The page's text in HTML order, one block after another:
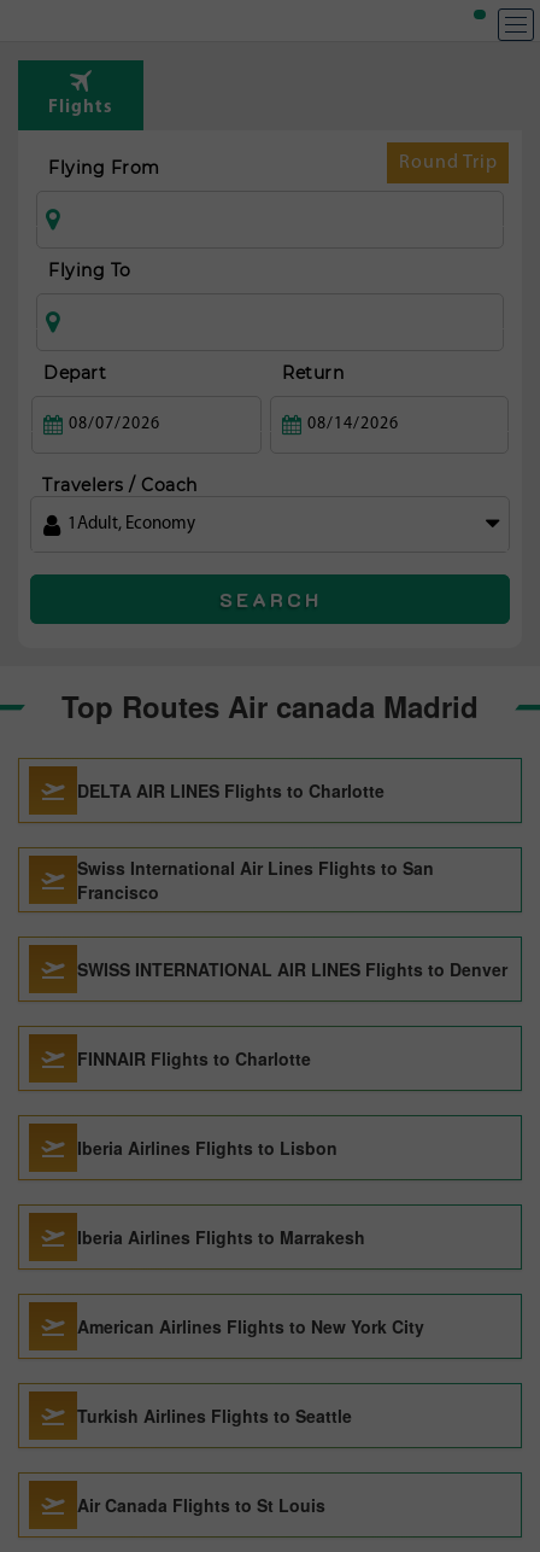
Flights
Round Trip
Flying From
Flying To
Depart Return
Travelers / Coach
1 Adult, Economy
SEARCH
Top Routes Air canada Madrid
DELTA AIR LINES Flights to Charlotte
Swiss International Air Lines Flights to San
Francisco
SWISS INTERNATIONAL AIR LINES Flights to Denver
FINNAIR Flights to Charlotte
Iberia Airlines Flights to Lisbon
Iberia Airlines Flights to Marrakesh
American Airlines Flights to New York City
Turkish Airlines Flights to Seattle
Air Canada Flights to St Louis